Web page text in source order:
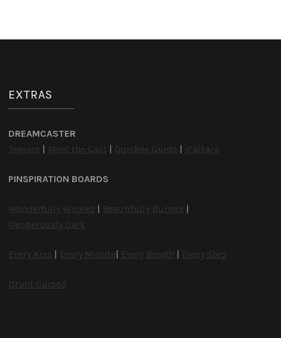
EXTRAS
DREAMCASTER
Teasers | Meet the Cast | Quickee Guide | V’alkara
PINSPIRATION BOARDS
Wonderfully Wicked | Beautifully Burned |
Dangerously Dark
Every Kiss | Every Minute| Every Breath | Every Step
Druid Cursed